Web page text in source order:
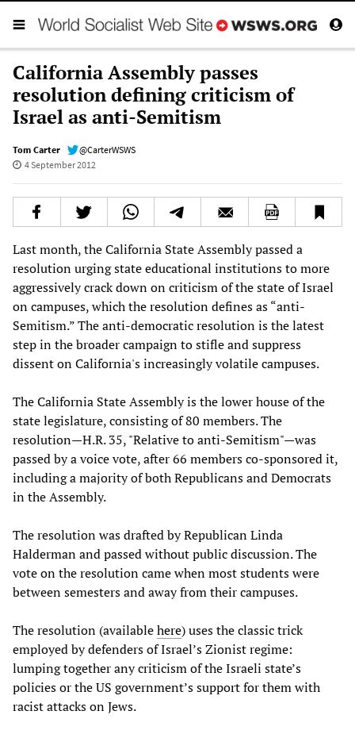
California Assembly passes
resolution defining criticism of
Israel as anti-Semitism
Tom Carter
@CarterWSWS
4 September 2012
Last month, the California State Assembly passed a
resolution urging state educational institutions to more
aggressively crack down on criticism of the state of Israel
on campuses, which the resolution defines as “anti-
Semitism.” The anti-democratic resolution is the latest
step in the broader campaign to stifle and suppress
dissent on California's increasingly volatile campuses.
The California State Assembly is the lower house of the
state legislature, consisting of 80 members. The
resolution—H.R. 35, "Relative to anti-Semitism"—was
passed by a voice vote, after 66 members co-sponsored it,
including a majority of both Republicans and Democrats
in the Assembly.
The resolution was drafted by Republican Linda
Halderman and passed without public discussion. The
vote on the resolution came when most students were
between semesters and away from their campuses.
The resolution (availablehere) uses the classic trick
employed by defenders of Israel’s Zionist regime:
lumping together any criticism of the Israeli state’s
policies or the US government’s support for them with
racist attacks on Jews.